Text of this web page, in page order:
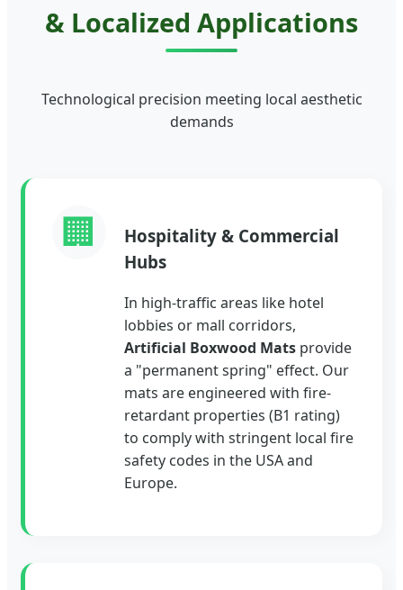
& Localized Applications
Technological precision meeting local aesthetic
demands
🏢
Hospitality & Commercial
Hubs
In high-traffic areas like hotel
lobbies or mall corridors,
Artificial Boxwood Mats provide
a "permanent spring" effect. Our
mats are engineered with fire-
retardant properties (B1 rating)
to comply with stringent local fire
safety codes in the USA and
Europe.